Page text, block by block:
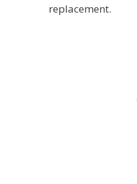
replacement.